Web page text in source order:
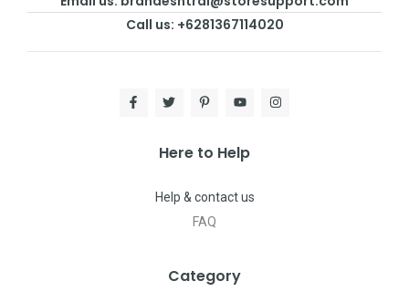
Call us: +6281367114020
Here to Help
Help & contact us
FAQ
Category